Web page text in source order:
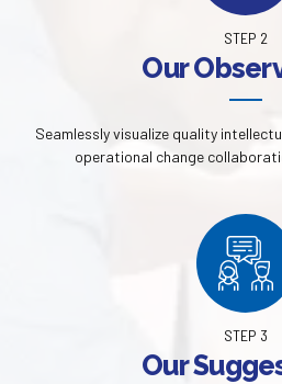
STEP 2
Our
Seamlessly visualize quality
operational change
STEP 3
Our